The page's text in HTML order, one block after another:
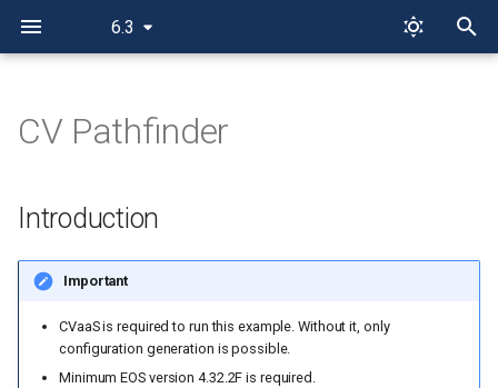
6.3
i
Introduction
Installation
Overall design overview
IP ranges used
CV Pathfinder
Introduction
Important
CVaaS is required to run this example. Without it, only
configuration generation is possible.
Minimum EOS version 4.32.2F is required.